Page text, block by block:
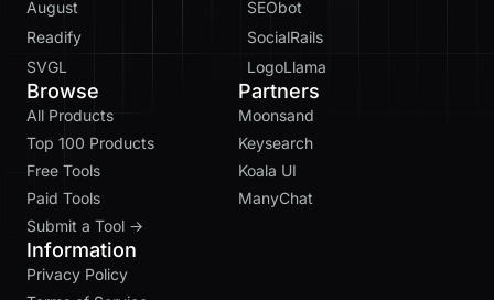
August
SEObot
Readify
SocialRails
SVGL
LogoLlama
Browse
All Products
Top 100 Products
Free Tools
Paid Tools
Submit a Tool →
Partners
Moonsand
Keysearch
Koala UI
ManyChat
Information
Privacy Policy